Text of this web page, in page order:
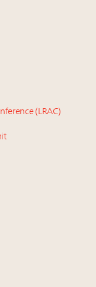
of excellence with
consumers: report
from high-speed
consumer
to 100 million by
beauty as
(LRAC)